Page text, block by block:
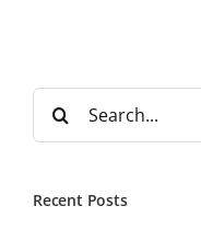
r
Recent Posts